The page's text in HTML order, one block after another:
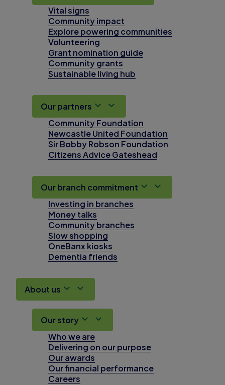
Vital signs
Community impact
Explore powering communities
Volunteering
Grant nomination guide
Community grants
Sustainable living hub
Our partners
Community Foundation
Newcastle United Foundation
Sir Bobby Robson Foundation
Citizens Advice Gateshead
Our branch commitment
Investing in branches
Money talks
Community branches
Slow shopping
OneBanx kiosks
Dementia friends
About us
Our story
Who we are
Delivering on our purpose
Our awards
Our financial performance
Careers